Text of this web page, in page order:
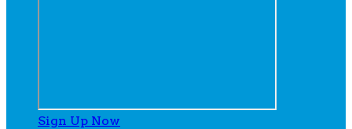
Sign Up Now